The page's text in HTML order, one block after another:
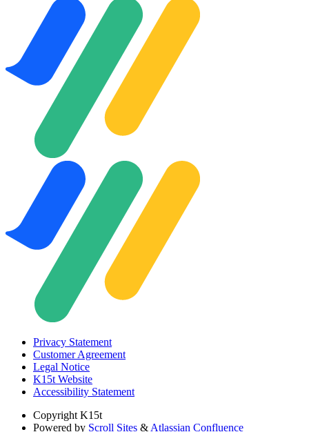
Privacy Statement
Customer Agreement
Legal Notice
K15t Website
Accessibility Statement
Copyright K15t
Powered by Scroll Sites & Atlassian Confluence